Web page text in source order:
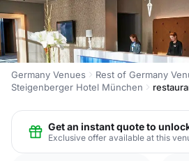
Germany Venues
Rest of Germany
Steigenberger Hotel München
Get an instant quote to
Exclusive offer available at this